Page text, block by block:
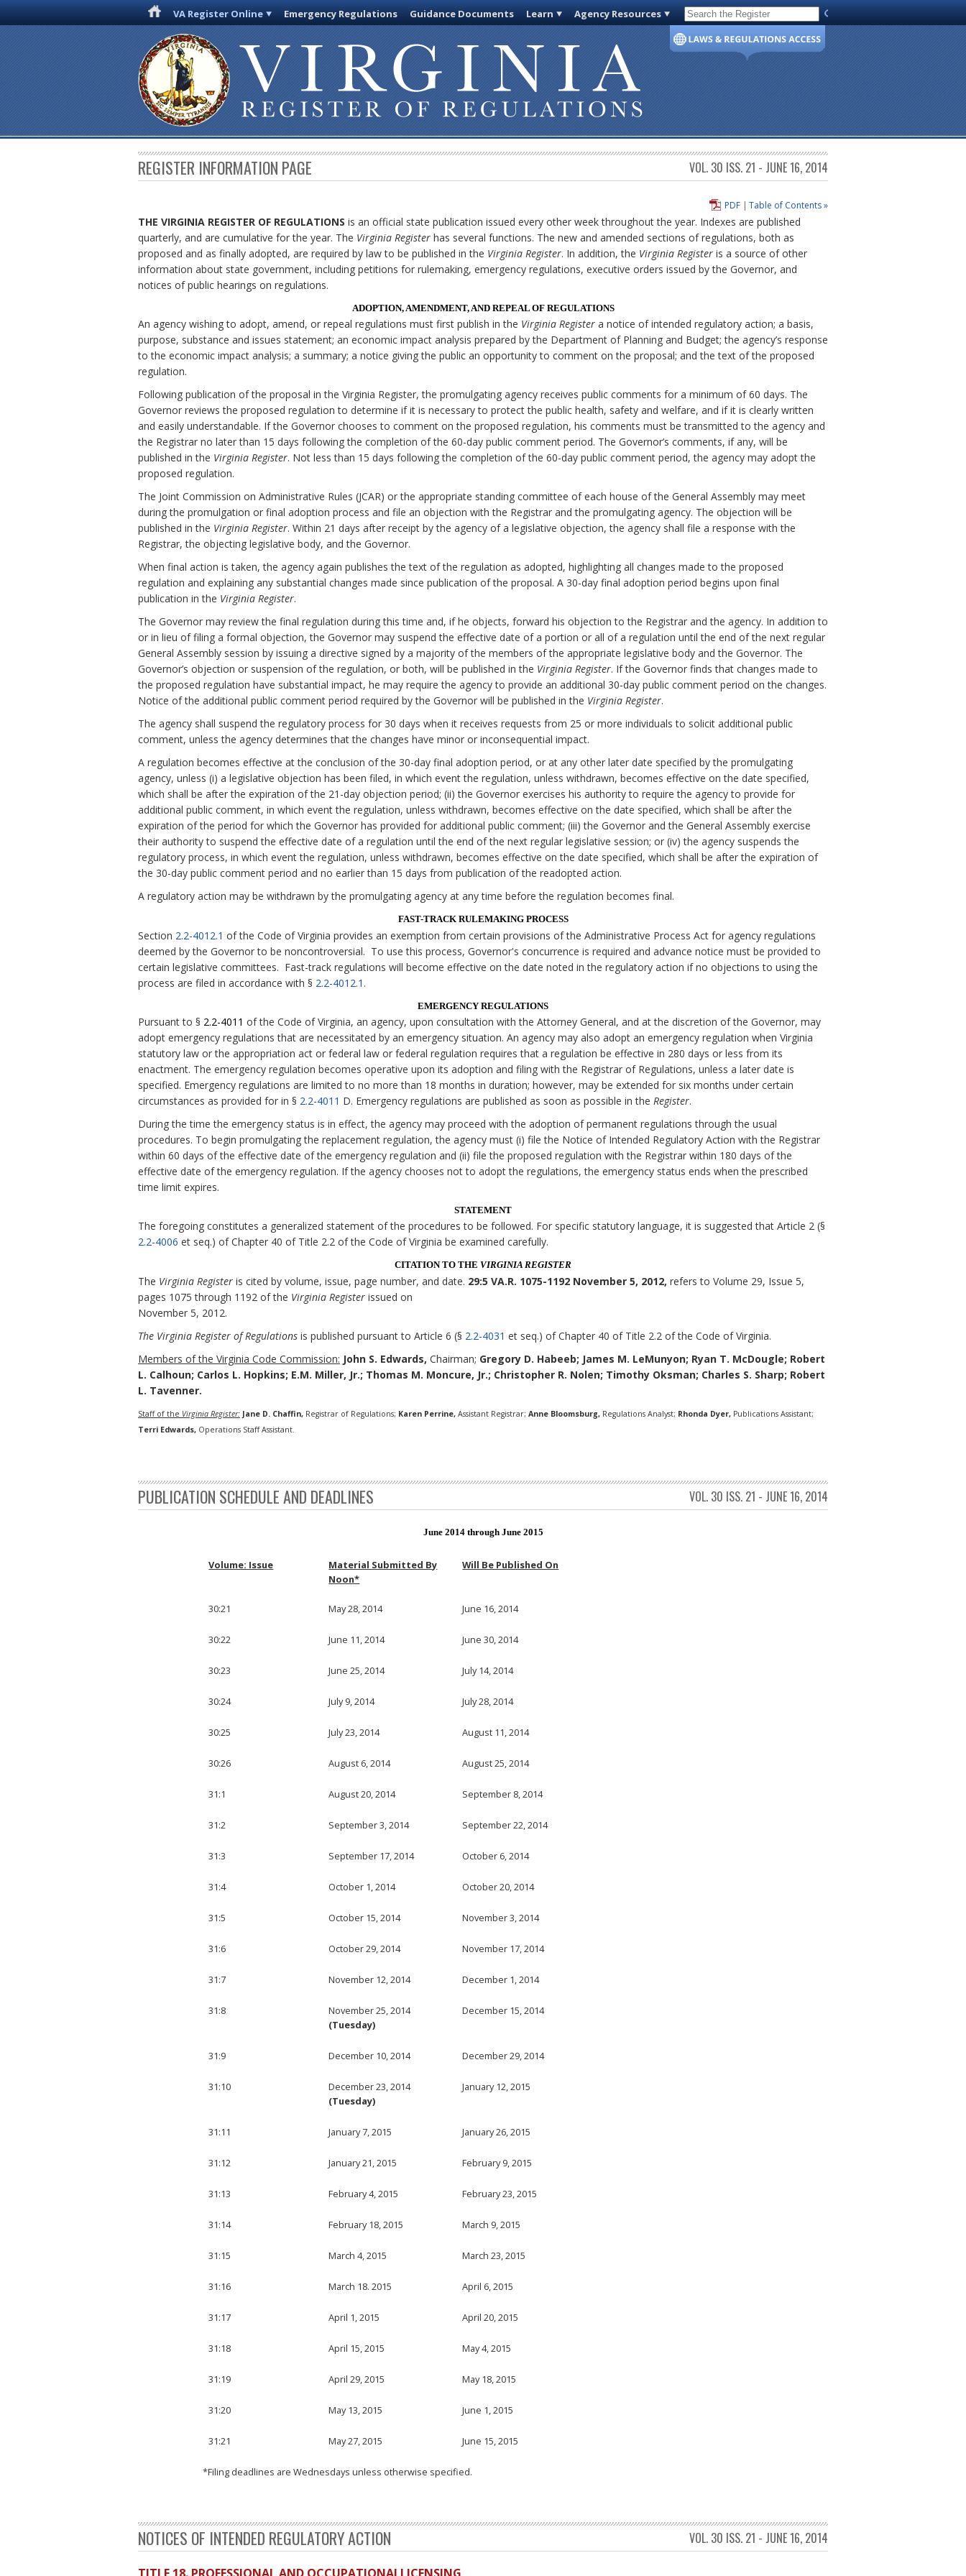
VA Register Online Emergency Regulations Guidance Documents Learn Agency Resources Code of Virginia
REGISTER INFORMATION PAGE VOL. 30 ISS. 21 - JUNE 16, 2014
Table of Contents »
PDF|
THE VIRGINIA REGISTER OF REGULATIONS is an official state publication issued every other week throughout the year. Indexes are published
quarterly, and are cumulative for the year. The Virginia Register has several functions. The new and amended sections of regulations, both as
proposed and as finally adopted, are required by law to be published in the Virginia Register. In addition, the Virginia Register is a source of other
information about state government, including petitions for rulemaking, emergency regulations, executive orders issued by the Governor, and
notices of public hearings on regulations.
ADOPTION, AMENDMENT, AND REPEAL OF REGULATIONS
An agency wishing to adopt, amend, or repeal regulations must first publish in the Virginia Register a notice of intended regulatory action; a basis,
purpose, substance and issues statement; an economic impact analysis prepared by the Department of Planning and Budget; the agency’s response
to the economic impact analysis; a summary; a notice giving the public an opportunity to comment on the proposal; and the text of the proposed
regulation.
Following publication of the proposal in the Virginia Register, the promulgating agency receives public comments for a minimum of 60 days. The
Governor reviews the proposed regulation to determine if it is necessary to protect the public health, safety and welfare, and if it is clearly written
and easily understandable. If the Governor chooses to comment on the proposed regulation, his comments must be transmitted to the agency and
the Registrar no later than 15 days following the completion of the 60-day public comment period. The Governor’s comments, if any, will be
published in the Virginia Register. Not less than 15 days following the completion of the 60-day public comment period, the agency may adopt the
proposed regulation.
The Joint Commission on Administrative Rules (JCAR) or the appropriate standing committee of each house of the General Assembly may meet
during the promulgation or final adoption process and file an objection with the Registrar and the promulgating agency. The objection will be
published in the Virginia Register. Within 21 days after receipt by the agency of a legislative objection, the agency shall file a response with the
Registrar, the objecting legislative body, and the Governor.
When final action is taken, the agency again publishes the text of the regulation as adopted, highlighting all changes made to the proposed
regulation and explaining any substantial changes made since publication of the proposal. A 30-day final adoption period begins upon final
publication in the Virginia Register.
The Governor may review the final regulation during this time and, if he objects, forward his objection to the Registrar and the agency. In addition to
or in lieu of filing a formal objection, the Governor may suspend the effective date of a portion or all of a regulation until the end of the next regular
General Assembly session by issuing a directive signed by a majority of the members of the appropriate legislative body and the Governor. The
Governor’s objection or suspension of the regulation, or both, will be published in the Virginia Register. If the Governor finds that changes made to
the proposed regulation have substantial impact, he may require the agency to provide an additional 30-day public comment period on the changes.
Notice of the additional public comment period required by the Governor will be published in the Virginia Register.
The agency shall suspend the regulatory process for 30 days when it receives requests from 25 or more individuals to solicit additional public
comment, unless the agency determines that the changes have minor or inconsequential impact.
A regulation becomes effective at the conclusion of the 30-day final adoption period, or at any other later date specified by the promulgating
agency, unless (i) a legislative objection has been filed, in which event the regulation, unless withdrawn, becomes effective on the date specified,
which shall be after the expiration of the 21-day objection period; (ii) the Governor exercises his authority to require the agency to provide for
additional public comment, in which event the regulation, unless withdrawn, becomes effective on the date specified, which shall be after the
expiration of the period for which the Governor has provided for additional public comment; (iii) the Governor and the General Assembly exercise
their authority to suspend the effective date of a regulation until the end of the next regular legislative session; or (iv) the agency suspends the
regulatory process, in which event the regulation, unless withdrawn, becomes effective on the date specified, which shall be after the expiration of
the 30-day public comment period and no earlier than 15 days from publication of the readopted action.
A regulatory action may be withdrawn by the promulgating agency at any time before the regulation becomes final.
FAST-TRACK RULEMAKING PROCESS
Section 2.2-4012.1 of the Code of Virginia provides an exemption from certain provisions of the Administrative Process Act for agency regulations
deemed by the Governor to be noncontroversial. To use this process, Governor's concurrence is required and advance notice must be provided to
certain legislative committees. Fast-track regulations will become effective on the date noted in the regulatory action if no objections to using the
process are filed in accordance with § 2.2-4012.1 .
EMERGENCY REGULATIONS
Pursuant to § 2.2-4011 of the Code of Virginia, an agency, upon consultation with the Attorney General, and at the discretion of the Governor, may
adopt emergency regulations that are necessitated by an emergency situation. An agency may also adopt an emergency regulation when Virginia
statutory law or the appropriation act or federal law or federal regulation requires that a regulation be effective in 280 days or less from its
enactment. The emergency regulation becomes operative upon its adoption and filing with the Registrar of Regulations, unless a later date is
specified. Emergency regulations are limited to no more than 18 months in duration; however, may be extended for six months under certain
circumstances as provided for in § 2.2-4011 D. Emergency regulations are published as soon as possible in the Register.
During the time the emergency status is in effect, the agency may proceed with the adoption of permanent regulations through the usual
procedures. To begin promulgating the replacement regulation, the agency must (i) file the Notice of Intended Regulatory Action with the Registrar
within 60 days of the effective date of the emergency regulation and (ii) file the proposed regulation with the Registrar within 180 days of the
effective date of the emergency regulation. If the agency chooses not to adopt the regulations, the emergency status ends when the prescribed
time limit expires.
STATEMENT
The foregoing constitutes a generalized statement of the procedures to be followed. For specific statutory language, it is suggested that Article 2 (§
2.2-4006 et seq.) of Chapter 40 of Title 2.2 of the Code of Virginia be examined carefully.
CITATION TO THE VIRGINIA REGISTER
The Virginia Register is cited by volume, issue, page number, and date. 29:5 VA.R. 1075-1192 November 5, 2012, refers to Volume 29, Issue 5,
pages 1075 through 1192 of the Virginia Register issued on
November 5, 2012.
The Virginia Register of Regulations is published pursuant to Article 6 (§ 2.2-4031 et seq.) of Chapter 40 of Title 2.2 of the Code of Virginia.
Members of the Virginia Code Commission: John S. Edwards, Chairman; Gregory D. Habeeb; James M. LeMunyon; Ryan T. McDougle; Robert
L. Calhoun; Carlos L. Hopkins; E.M. Miller, Jr.; Thomas M. Moncure, Jr.; Christopher R. Nolen; Timothy Oksman; Charles S. Sharp; Robert
L. Tavenner.
Staff of the Virginia Register: Jane D. Chaffin, Registrar of Regulations; Karen Perrine, Assistant Registrar; Anne Bloomsburg, Regulations Analyst; Rhonda Dyer, Publications Assistant;
Terri Edwards, Operations Staff Assistant.
PUBLICATION SCHEDULE AND DEADLINES VOL. 30 ISS. 21 - JUNE 16, 2014
June 2014 through June 2015
Volume: Issue
Material Submitted By
Noon*
Will Be Published On
30:21 May 28, 2014 June 16, 2014
30:22 June 11, 2014 June 30, 2014
30:23 June 25, 2014 July 14, 2014
30:24 July 9, 2014 July 28, 2014
30:25 July 23, 2014 August 11, 2014
30:26 August 6, 2014 August 25, 2014
31:1 August 20, 2014 September 8, 2014
31:2 September 3, 2014 September 22, 2014
31:3 September 17, 2014 October 6, 2014
31:4 October 1, 2014 October 20, 2014
31:5 October 15, 2014 November 3, 2014
31:6 October 29, 2014 November 17, 2014
31:7 November 12, 2014 December 1, 2014
31:8
November 25, 2014
(Tuesday)
December 15, 2014
31:9 December 10, 2014 December 29, 2014
31:10
December 23, 2014
(Tuesday)
January 12, 2015
31:11 January 7, 2015 January 26, 2015
31:12 January 21, 2015 February 9, 2015
31:13 February 4, 2015 February 23, 2015
31:14 February 18, 2015 March 9, 2015
31:15 March 4, 2015 March 23, 2015
31:16 March 18. 2015 April 6, 2015
31:17 April 1, 2015 April 20, 2015
31:18 April 15, 2015 May 4, 2015
31:19 April 29, 2015 May 18, 2015
31:20 May 13, 2015 June 1, 2015
31:21 May 27, 2015 June 15, 2015
*Filing deadlines are Wednesdays unless otherwise specified.
NOTICES OF INTENDED REGULATORY ACTION VOL. 30 ISS. 21 - JUNE 16, 2014